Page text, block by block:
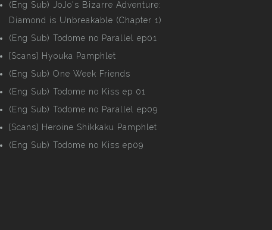
(Eng Sub) JoJo's Bizarre Adventure:
Diamond is Unbreakable (Chapter 1)
(Eng Sub) Todome no Parallel ep01
[Scans] Hyouka Pamphlet
(Eng Sub) One Week Friends
(Eng Sub) Todome no Kiss ep 01
(Eng Sub) Todome no Parallel ep09
[Scans] Heroine Shikkaku Pamphlet
(Eng Sub) Todome no Kiss ep09